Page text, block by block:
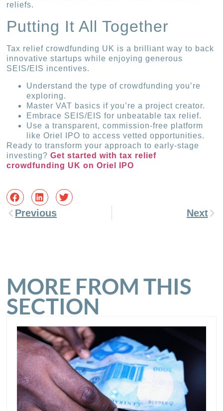
reliefs.
Putting It All Together
Tax relief crowdfunding UK is a brilliant way to back
innovative startups while enjoying generous
SEIS/EIS incentives.
Understand the type of crowdfunding you’re
exploring.
Master VAT basics if you’re a project creator.
Embrace SEIS/EIS for unbeatable tax relief.
Use a transparent, commission-free platform
like Oriel IPO to access vetted opportunities.
Ready to transform your approach to early-stage
investing?Get started with tax relief
crowdfunding UK on Oriel IPO
Previous Next
MORE FROM THIS
SECTION